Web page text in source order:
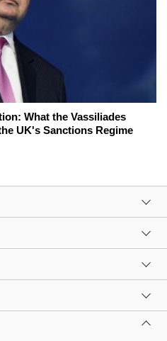
What the Vassiliades
UK's Sanctions Regime